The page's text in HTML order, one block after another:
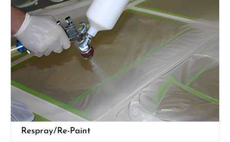
Respray/Re-Paint